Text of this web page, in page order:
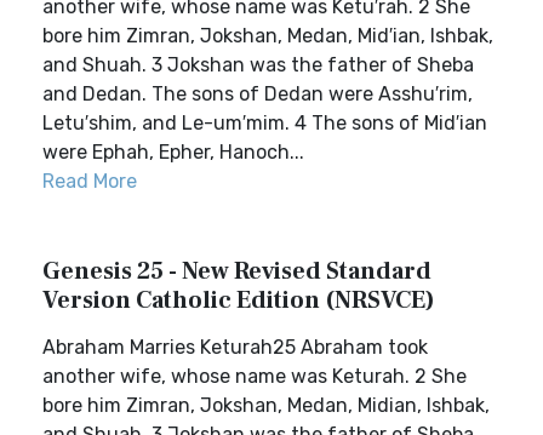
another wife, whose name was Ketu′rah. 2 She
bore him Zimran, Jokshan, Medan, Mid′ian, Ishbak,
and Shuah. 3 Jokshan was the father of Sheba
and Dedan. The sons of Dedan were Asshu′rim,
Letu′shim, and Le-um′mim. 4 The sons of Mid′ian
were Ephah, Epher, Hanoch...
Read More
Genesis 25 - New Revised Standard
Version Catholic Edition (NRSVCE)
Abraham Marries Keturah25 Abraham took
another wife, whose name was Keturah. 2 She
bore him Zimran, Jokshan, Medan, Midian, Ishbak,